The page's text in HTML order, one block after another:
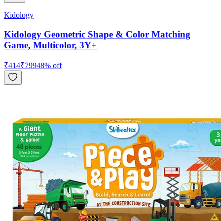
Kidology
Kidology Geometric Shape & Color Matching
Game, Multicolor, 3Y+
₹414₹79948% off